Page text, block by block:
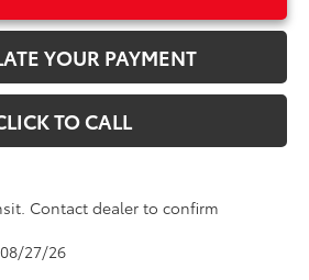
YOUR PAYMENT
TO CALL
Contact dealer to confirm
27/26